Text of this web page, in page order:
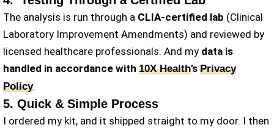
The analysis is run through a CLIA-certified lab (Clinical
Laboratory Improvement Amendments) and reviewed by
licensed healthcare professionals. And my data is
handled in accordance with 10X Health’s Privacy
Policy.
5. Quick & Simple Process
I ordered my kit, and it shipped straight to my door. I then